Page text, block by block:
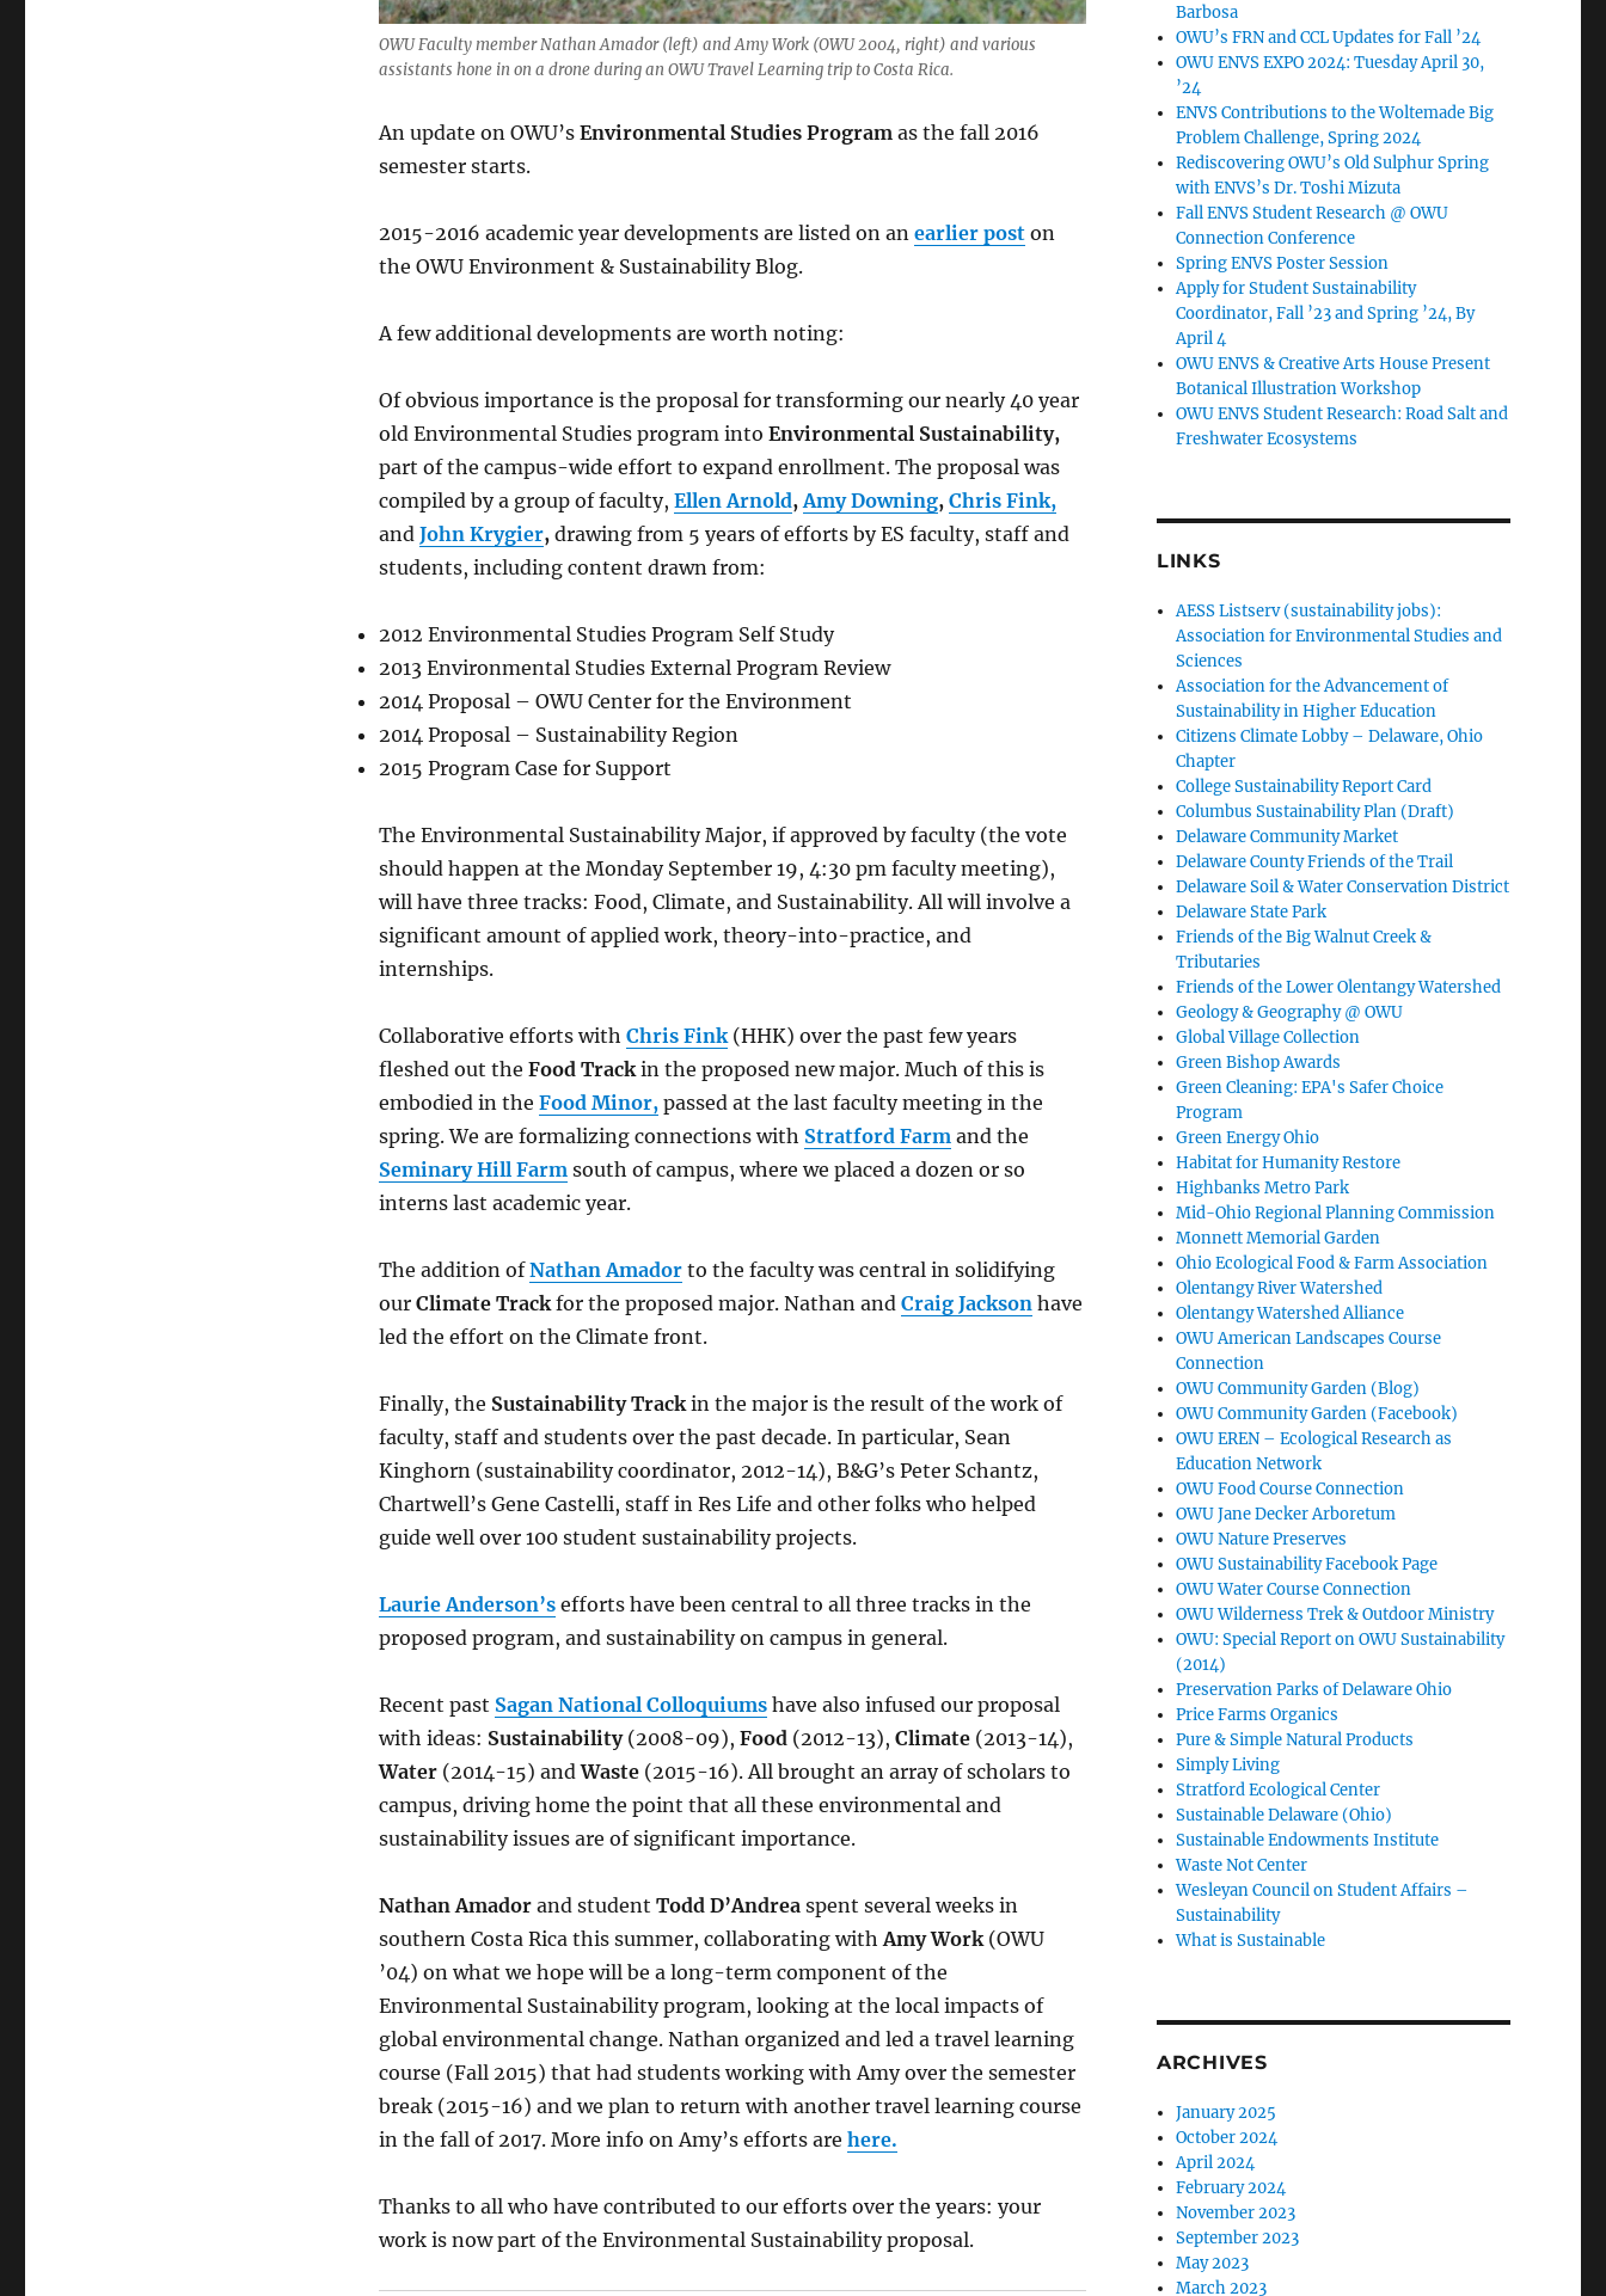
OWU Faculty member Nathan Amador (left) and Amy Work (OWU 2004, right) and various
assistants hone in on a drone during an OWU Travel Learning trip to Costa Rica.
An update on OWU’s Environmental Studies Programas the fall 2016
semester starts.
2015-2016 academic year developments are listed on an earlier poston
the OWU Environment & Sustainability Blog.
A few additional developments are worth noting:
Of obvious importance is the proposal for transforming our nearly 40 year
old Environmental Studies program into Environmental Sustainability,
part of the campus-wide effort to expand enrollment. The proposal was
compiled by a group of faculty, Ellen Arnold, Amy Downing, Chris Fink,
and John Krygier,drawing from 5 years of efforts by ES faculty, staff and
students, including content drawn from:
2012 Environmental Studies Program Self Study
2013 Environmental Studies External Program Review
2014 Proposal – OWU Center for the Environment
2014 Proposal – Sustainability Region
2015 Program Case for Support
The Environmental Sustainability Major, if approved by faculty (the vote
should happen at the Monday September 19, 4:30 pm faculty meeting),
will have three tracks: Food, Climate, and Sustainability. All will involve a
significant amount of applied work, theory-into-practice, and
internships.
Collaborative efforts with Chris Fink(HHK) over the past few years
fleshed out the Food Trackin the proposed new major. Much of this is
embodied in the Food Minor,passed at the last faculty meeting in the
spring. We are formalizing connections with Stratford Farmand the
Seminary Hill Farmsouth of campus, where we placed a dozen or so
interns last academic year.
The addition ofNathan Amadorto the faculty was central in solidifying
our Climate Trackfor the proposed major. Nathan and Craig Jacksonhave
led the effort on the Climate front.
Finally, the Sustainability Trackin the major is the result of the work of
faculty, staff and students over the past decade. In particular, Sean
Kinghorn (sustainability coordinator, 2012-14), B&G’s Peter Schantz,
Chartwell’s Gene Castelli, staff in Res Life and other folks who helped
guide well over 100 student sustainability projects.
Laurie Anderson’sefforts have been central to all three tracks in the
proposed program, and sustainability on campus in general.
Recent past Sagan National Colloquiumshave also infused our proposal
with ideas: Sustainability(2008-09), Food(2012-13), Climate(2013-14),
Water(2014-15) andWaste(2015-16). All brought an array of scholars to
campus, driving home the point that all these environmental and
sustainability issues are of significant importance.
Nathan Amadorand student Todd D’Andreaspent several weeks in
southern Costa Rica this summer, collaborating withAmy Work(OWU
’04) on what we hope will be a long-term component of the
Environmental Sustainability program, looking at the local impacts of
global environmental change. Nathan organized and led a travel learning
course (Fall 2015) that had students working with Amy over the semester
break (2015-16) and we plan to return with another travel learning course
in the fall of 2017. More info on Amy’s efforts are here.
Thanks to all who have contributed to our efforts over the years: your
work is now part of the Environmental Sustainability proposal.
Barbosa
OWU’s FRN and CCL Updates for Fall ’24
OWU ENVS EXPO 2024: Tuesday April 30,
’24
ENVS Contributions to the Woltemade Big
Problem Challenge, Spring 2024
Rediscovering OWU’s Old Sulphur Spring
with ENVS’s Dr. Toshi Mizuta
Fall ENVS Student Research @ OWU
Connection Conference
Spring ENVS Poster Session
Apply for Student Sustainability
Coordinator, Fall ’23 and Spring ’24, By
April 4
OWU ENVS & Creative Arts House Present
Botanical Illustration Workshop
OWU ENVS Student Research: Road Salt and
Freshwater Ecosystems
LINKS
AESS Listserv (sustainability jobs):
Association for Environmental Studies and
Sciences
Association for the Advancement of
Sustainability in Higher Education
Citizens Climate Lobby – Delaware, Ohio
Chapter
College Sustainability Report Card
Columbus Sustainability Plan (Draft)
Delaware Community Market
Delaware County Friends of the Trail
Delaware Soil & Water Conservation District
Delaware State Park
Friends of the Big Walnut Creek &
Tributaries
Friends of the Lower Olentangy Watershed
Geology & Geography @ OWU
Global Village Collection
Green Bishop Awards
Green Cleaning: EPA's Safer Choice
Program
Green Energy Ohio
Habitat for Humanity Restore
Highbanks Metro Park
Mid-Ohio Regional Planning Commission
Monnett Memorial Garden
Ohio Ecological Food & Farm Association
Olentangy River Watershed
Olentangy Watershed Alliance
OWU American Landscapes Course
Connection
OWU Community Garden (Blog)
OWU Community Garden (Facebook)
OWU EREN – Ecological Research as
Education Network
OWU Food Course Connection
OWU Jane Decker Arboretum
OWU Nature Preserves
OWU Sustainability Facebook Page
OWU Water Course Connection
OWU Wilderness Trek & Outdoor Ministry
OWU: Special Report on OWU Sustainability
(2014)
Preservation Parks of Delaware Ohio
Price Farms Organics
Pure & Simple Natural Products
Simply Living
Stratford Ecological Center
Sustainable Delaware (Ohio)
Sustainable Endowments Institute
Waste Not Center
Wesleyan Council on Student Affairs –
Sustainability
What is Sustainable
ARCHIVES
January 2025
October 2024
April 2024
February 2024
November 2023
September 2023
May 2023
March 2023